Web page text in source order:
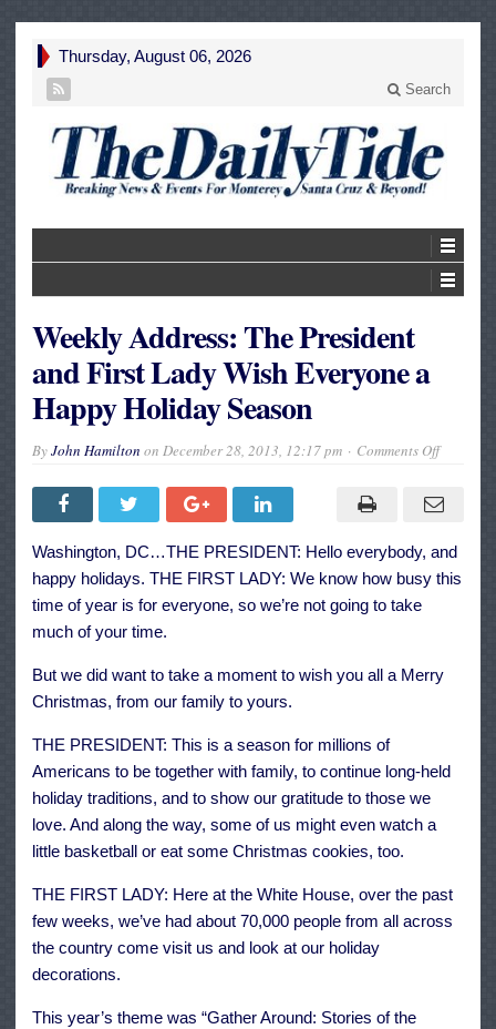
Thursday, August 06, 2026
Search
Weekly Address: The President
and First Lady Wish Everyone a
Happy Holiday Season
ByJohn Hamilton on December 28, 2013, 12:17 pm Comments Offon
The
President
First
Lady
Wish
Everyone
Washington, DC…THE PRESIDENT: Hello everybody, and
happy holidays. THE FIRST LADY: We know how busy this
time of year is for everyone, so we’re not going to take
much of your time.
But we did want to take a moment to wish you all a Merry
Christmas, from our family to yours.
THE PRESIDENT: This is a season for millions of
Americans to be together with family, to continue long-held
holiday traditions, and to show our gratitude to those we
love. And along the way, some of us might even watch a
little basketball or eat some Christmas cookies, too.
THE FIRST LADY: Here at the White House, over the past
few weeks, we’ve had about 70,000 people from all across
the country come visit us and look at our holiday
decorations.
This year’s theme was “Gather Around: Stories of the